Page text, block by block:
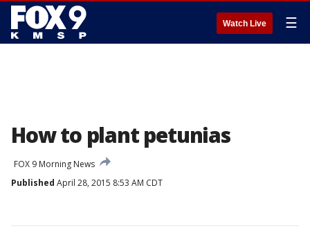
Watch Live ☰
How to plant petunias
FOX 9 Morning News
Published April 28, 2015 8:53 AM CDT